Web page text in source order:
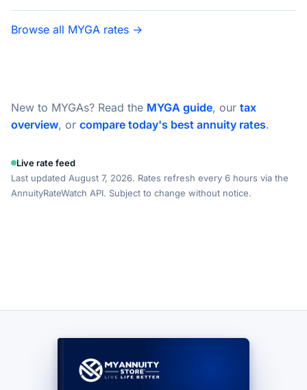
Browse all MYGA rates →
New to MYGAs? Read the MYGA guide, our tax
overview, or compare today's best annuity rates.
Live rate feed
Last updated August 7, 2026. Rates refresh every 6 hours via the
AnnuityRateWatch API. Subject to change without notice.